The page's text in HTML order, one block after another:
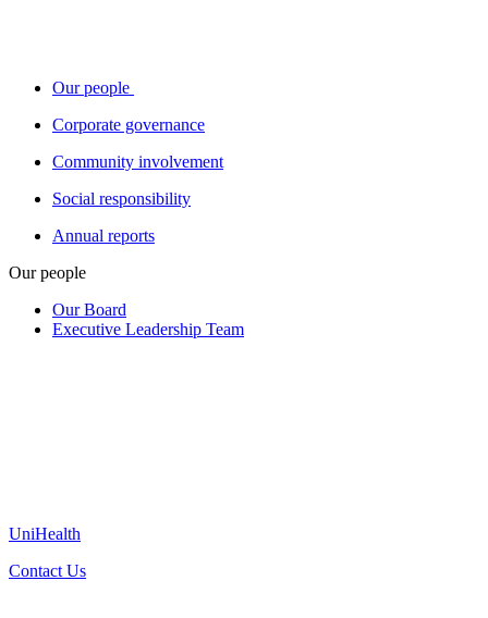
Our people
Corporate governance
Community involvement
Social responsibility
Annual reports
Our people
Our Board
Executive Leadership Team
UniHealth
Contact Us